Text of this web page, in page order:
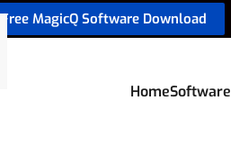
Free MagicQ Software Download
HomeSoftware